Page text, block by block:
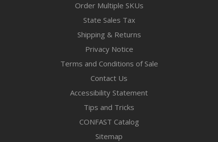
Order Multiple SKUs
State Sales Tax
Shipping & Returns
Privacy Notice
Terms and Conditions of Sale
Contact Us
Accessibility Statement
Tips and Tricks
CONFAST Catalog
Sitemap